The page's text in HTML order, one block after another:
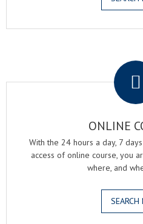
ONLINE
With the 24 hours a day, 7
access of online course, you
where, and